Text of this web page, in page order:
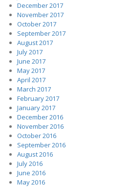
December 2017
November 2017
October 2017
September 2017
August 2017
July 2017
June 2017
May 2017
April 2017
March 2017
February 2017
January 2017
December 2016
November 2016
October 2016
September 2016
August 2016
July 2016
June 2016
May 2016